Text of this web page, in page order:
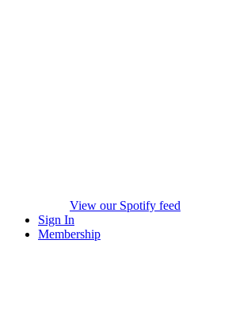
View our Spotify feed
Sign In
Membership